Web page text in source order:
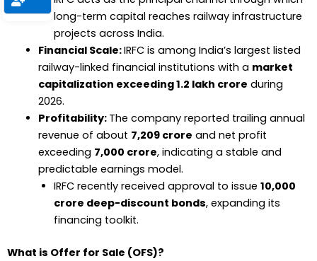
long-term capital reaches railway infrastructure
projects across India.
Financial Scale:IRFC is among India’s largest listed
railway-linked financial institutions with a market
capitalization exceeding ₹1.2 lakh crore during
2026.
Profitability: The company reported trailing annual
revenue of about ₹7,209 crore and net profit
exceeding ₹7,000 crore, indicating a stable and
predictable earnings model.
IRFC recently received approval to issue ₹10,000
crore deep-discount bonds, expanding its
financing toolkit.
What is Offer for Sale (OFS)?